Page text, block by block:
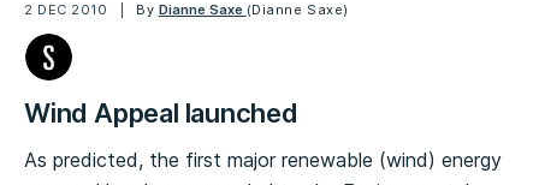
2 DEC 2010 By Dianne Saxe (Dianne Saxe)
Wind Appeal launched
As predicted, the first major renewable (wind) energy